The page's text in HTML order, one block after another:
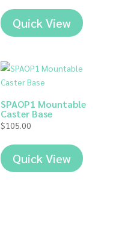
Quick View
SPAOP1 Mountable
Caster Base
$105.00
Quick View